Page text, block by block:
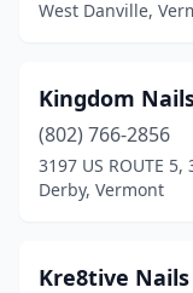
West Danville,
Kingdom
(802) 766-2856
3197 US ROUTE
Derby, Vermont
Kre8tive Nails